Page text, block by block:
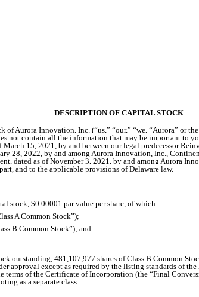
DESCRIPTION OF CAPITAL STOCK
Aurora Innovation, Inc. (“us,” “our,” “we, “Aurora” or
not contain all the information that may be important to
15, 2021, by and between our legal predecessor
28, 2022, by and among Aurora Innovation, Inc.,
dated as of November 3, 2021, by and among Aurora
and to the applicable provisions of Delaware law.
stock, $0.00001 par value per share, of which:
A Common Stock”);
B Common Stock”); and
outstanding, 481,107,977 shares of Class B Common
approval except as required by the listing standards of the
of the Certificate of Incorporation (the “Final
as a separate class.